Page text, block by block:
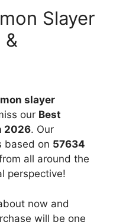
Slayer
&
slayer
our Best
2026. Our
based on 57634
all around the
perspective!
now and
will be one